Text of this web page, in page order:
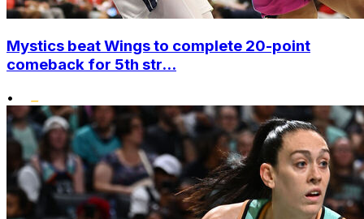
Mystics beat Wings to complete 20-point
comeback for 5th str...
•